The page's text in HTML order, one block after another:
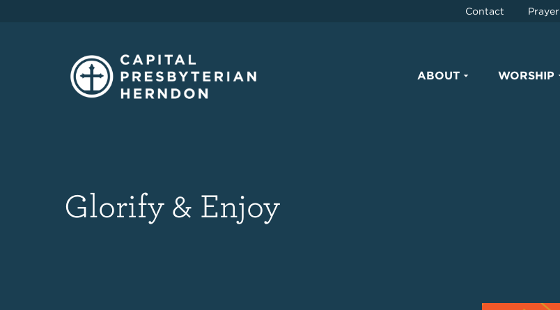
Contact Prayer
ABOUT WORSHIP
Glorify & Enjoy